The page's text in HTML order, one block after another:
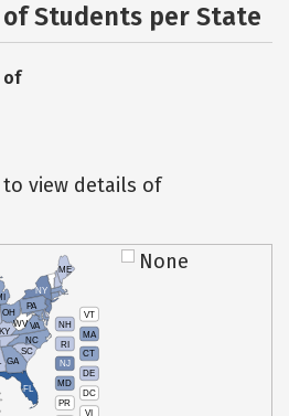
Students per State
of
view details of
VT
NH
MA
RI
CT
NJ
DE
MD
DC
PR
VI
KY
OH
PA
NY
ME
WVVA
NC
SC
GA
FL
None